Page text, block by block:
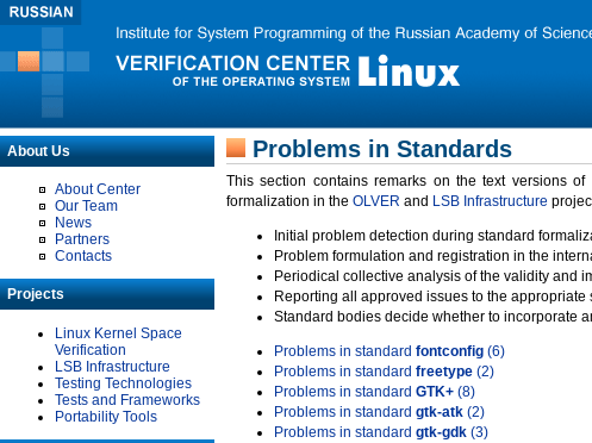
About Us
About Center
Our Team
News
Partners
Contacts
Projects
Linux Kernel Space
Verification
LSB Infrastructure
Testing Technologies
Tests and Frameworks
Portability Tools
Problems in Standards
This section contains remarks on the text versions
formalization in the OLVER and LSB Infrastructure
Initial problem detection during standard
Problem formulation and registration in the
Periodical collective analysis of the validity and
Reporting all approved issues to the appropriate
Standard bodies decide whether to incorporate
Problems in standard fontconfig (6)
Problems in standard freetype (2)
Problems in standard GTK+ (8)
Problems in standard gtk-atk (2)
Problems in standard gtk-gdk (3)